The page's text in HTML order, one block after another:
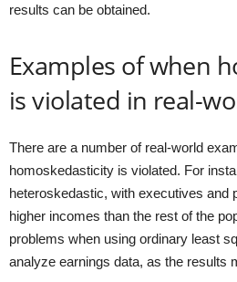
results can be obtained.
Examples of when
is violated in real-
There are a number of real-world
homoskedasticity is violated. For
heteroskedastic, with executives and
higher incomes than the rest of the
problems when using ordinary least
analyze earnings data, as the results